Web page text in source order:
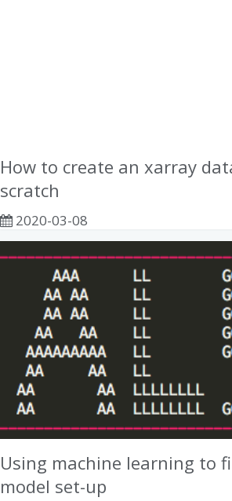
How to create an xarray
scratch
2020-03-08
Using machine learning to
model set-up